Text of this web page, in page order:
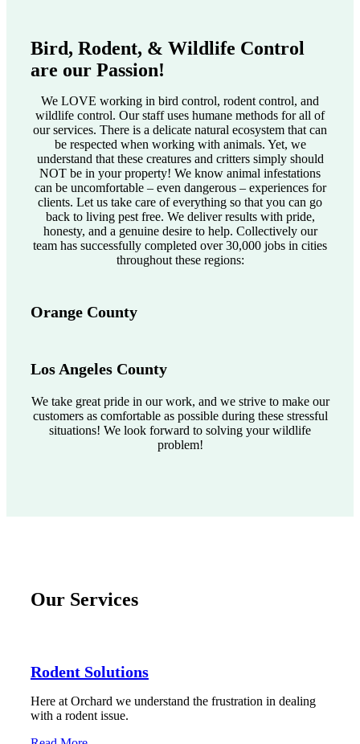
Bird, Rodent, & Wildlife Control
are our Passion!
We LOVE working in bird control, rodent control, and
wildlife control. Our staff uses humane methods for all of
our services. There is a delicate natural ecosystem that can
be respected when working with animals. Yet, we
understand that these creatures and critters simply should
NOT be in your property! We know animal infestations
can be uncomfortable – even dangerous – experiences for
clients. Let us take care of everything so that you can go
back to living pest free. We deliver results with pride,
honesty, and a genuine desire to help. Collectively our
team has successfully completed over 30,000 jobs in cities
throughout these regions:
Orange County
Los Angeles County
We take great pride in our work, and we strive to make our
customers as comfortable as possible during these stressful
situations! We look forward to solving your wildlife
problem!
Our Services
Rodent Solutions
Here at Orchard we understand the frustration in dealing
with a rodent issue.